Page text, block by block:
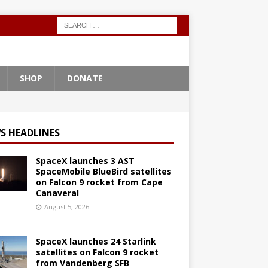
SHOP DONATE
HEADLINES
SpaceX launches 3 AST
SpaceMobile BlueBird satellites
on Falcon 9 rocket from Cape
Canaveral
August 5, 2026
SpaceX launches 24 Starlink
satellites on Falcon 9 rocket
from Vandenberg SFB